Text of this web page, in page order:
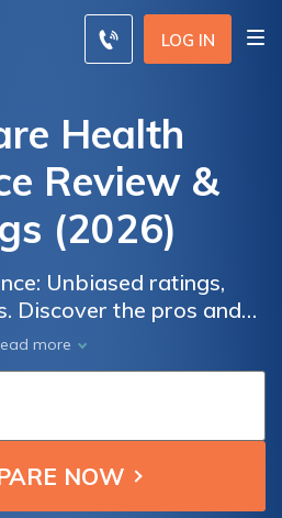
LOG IN
Health
Review &
(2026)
Unbiased ratings,
Discover the pros and
through real user
Get comprehensive
options, costs, and
Compare quotes from
to find the best plan
needs.
more